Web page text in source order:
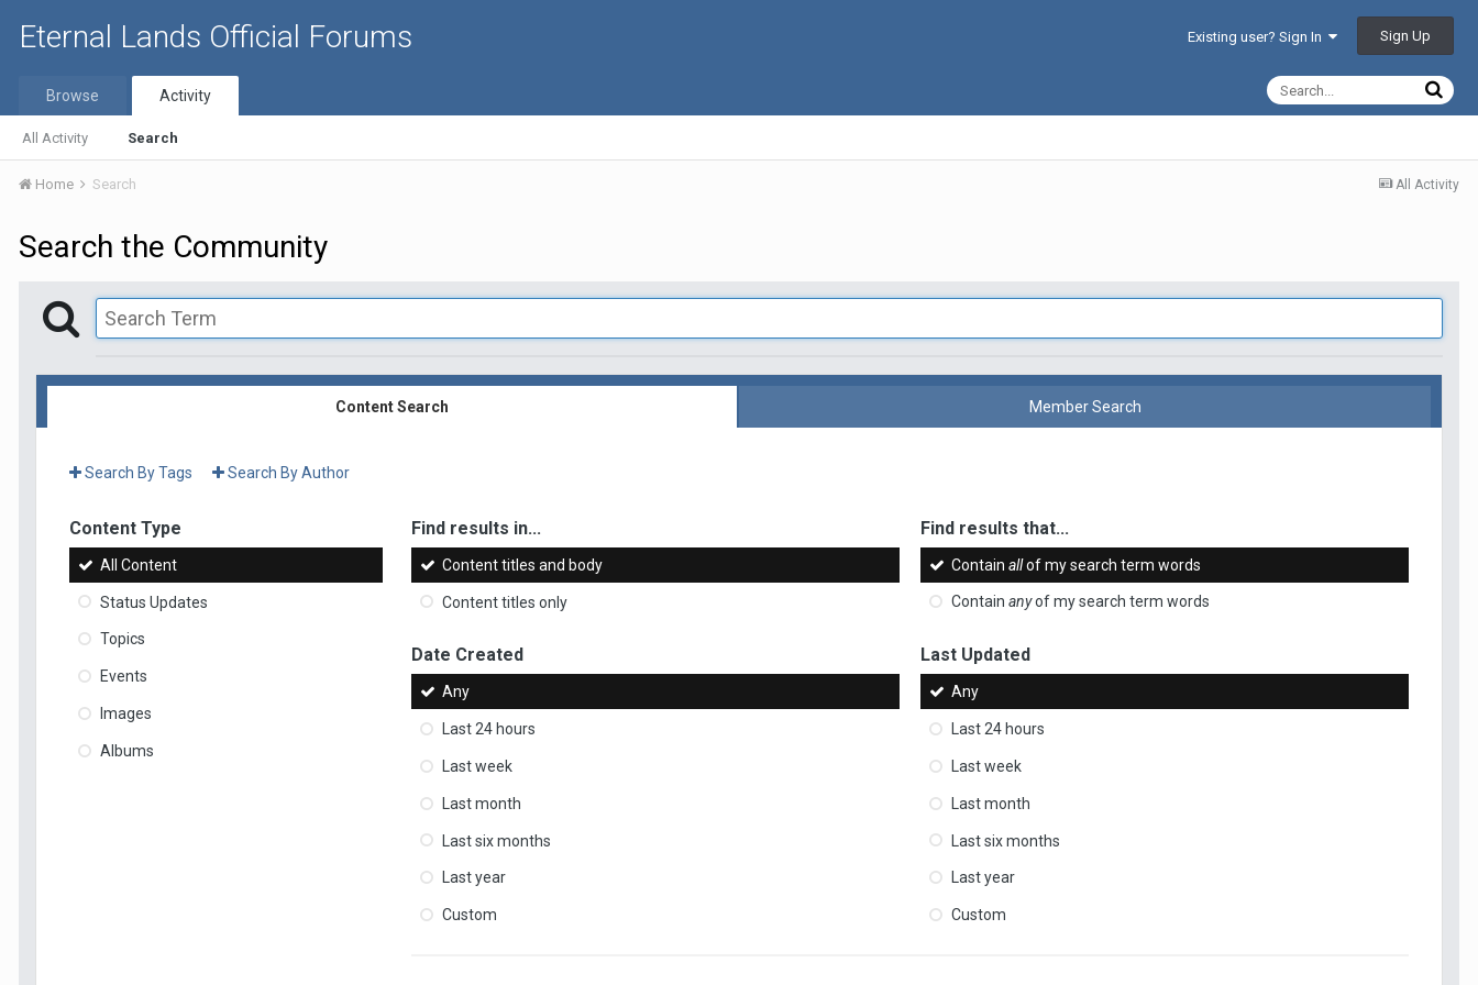
Eternal Lands Official Forums Existing user? Sign In Sign Up
Browse Activity
All Activity Search
All Activity
Home Search
Search the Community
Content Search Member Search
Search By Tags Search By Author
Content Type
All Content
Status Updates
Topics
Events
Images
Albums
Find results in...
Content titles and body
Content titles only
Find results that...
Containallof my search term words
Containanyof my search term words
Date Created
Any
Last 24 hours
Last week
Last month
Last six months
Last year
Custom
Last Updated
Any
Last 24 hours
Last week
Last month
Last six months
Last year
Custom